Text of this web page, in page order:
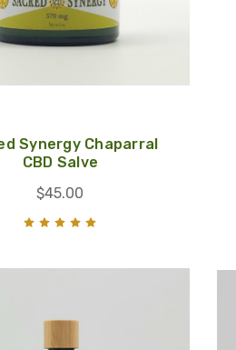
Synergy Chaparral
CBD Salve
$45.00